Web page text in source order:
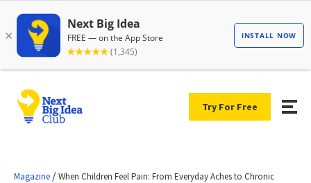
Try For Free
Magazine /When Children Feel Pain: From Everyday Aches to Chronic